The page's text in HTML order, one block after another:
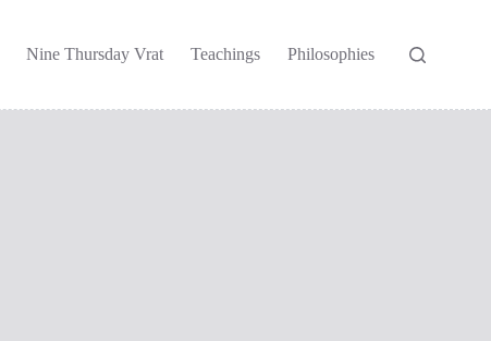
Nine Thursday Vrat Teachings Philosophies